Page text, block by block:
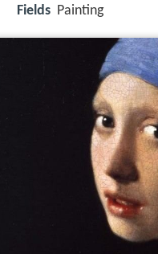
Fields Painting